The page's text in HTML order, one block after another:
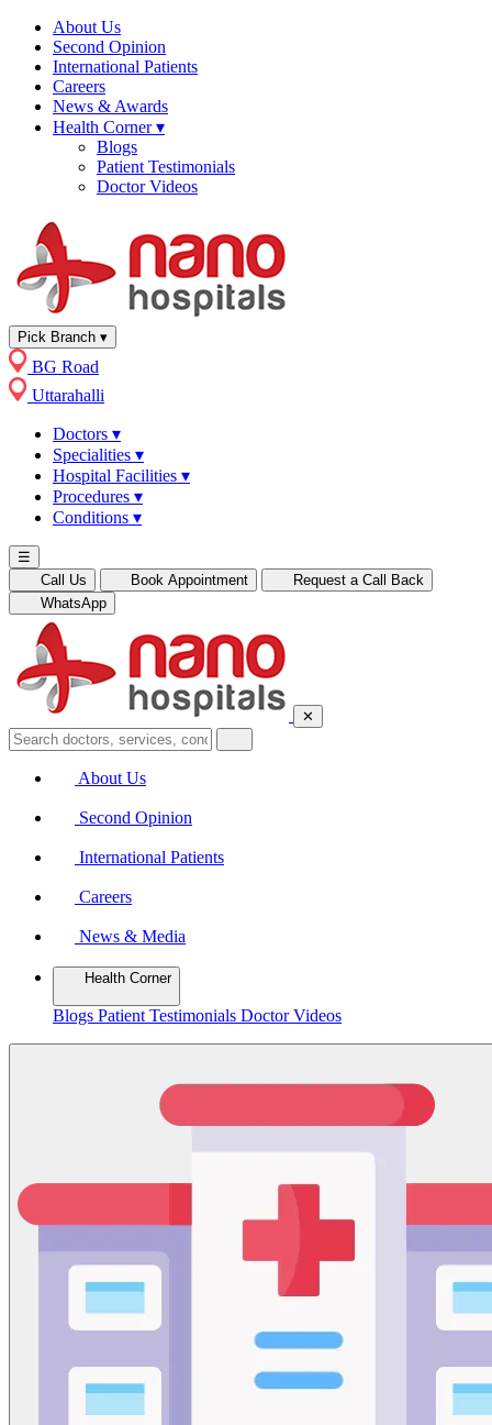
About Us
Second Opinion
International Patients
Careers
News & Awards
Health Corner▾
Blogs
Patient Testimonials
Doctor Videos
Pick Branch ▾
BG Road
Uttarahalli
Doctors ▾
Specialities ▾
Hospital Facilities ▾
Procedures ▾
Conditions ▾
☰
Call Us
Book Appointment
Request a Call Back
WhatsApp
✕
About Us
Second Opinion
International Patients
Careers
News & Media
Health Corner
Blogs Patient Testimonials Doctor Videos